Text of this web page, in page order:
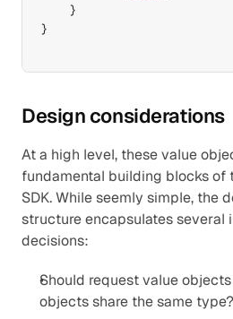
}
}
Design considerations
At a high level, these value
fundamental building blocks of
SDK. While seemly simple, the
structure encapsulates several
decisions:
Should request value
objects share the same type?